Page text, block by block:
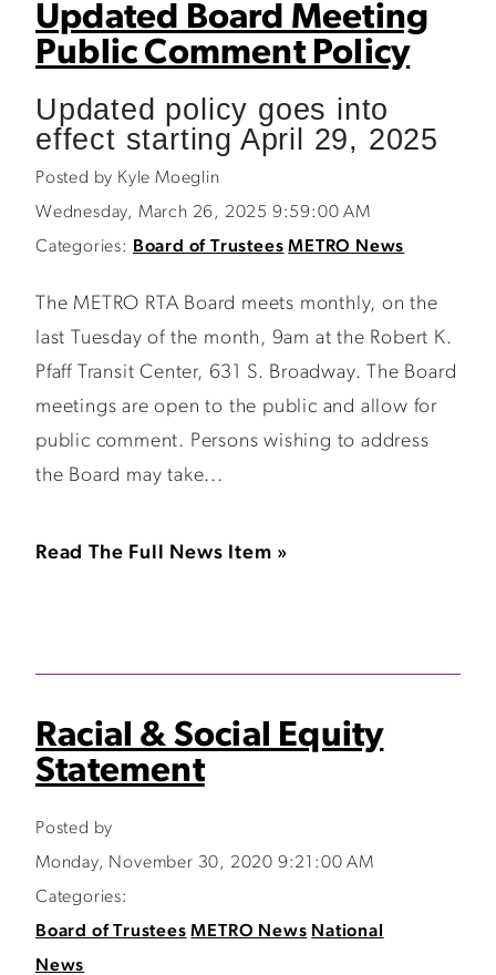
Updated Board Meeting
Public Comment Policy
Updated policy goes into
effect starting April 29, 2025
Posted by Kyle Moeglin
Wednesday, March 26, 2025 9:59:00 AM
Categories:
Board of Trustees METRO News
The METRO RTA Board meets monthly, on the
last Tuesday of the month, 9am at the Robert K.
Pfaff Transit Center, 631 S. Broadway. The Board
meetings are open to the public and allow for
public comment. Persons wishing to address
the Board may take...
Read The Full News Item »
Racial & Social Equity
Statement
Posted by
Monday, November 30, 2020 9:21:00 AM
Categories:
Board of Trustees METRO News National
News